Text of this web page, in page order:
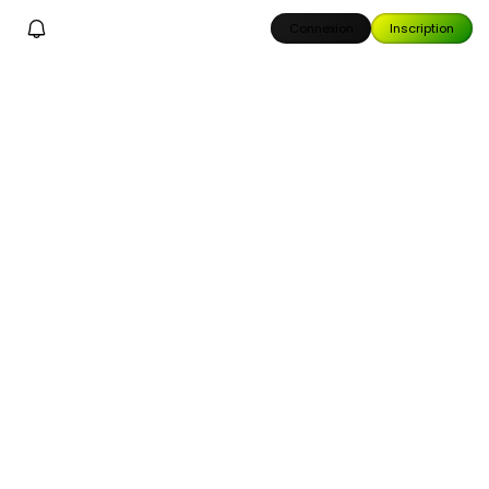
Connexion Inscription